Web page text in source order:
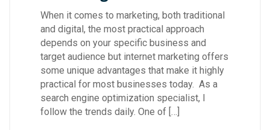
When it comes to marketing, both traditional
and digital, the most practical approach
depends on your specific business and
target audience but internet marketing offers
some unique advantages that make it highly
practical for most businesses today. As a
search engine optimization specialist, I
follow the trends daily. One of […]